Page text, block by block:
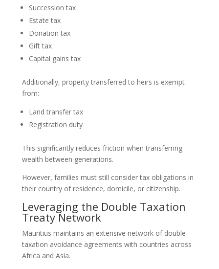
Succession tax
Estate tax
Donation tax
Gift tax
Capital gains tax
Additionally, property transferred to heirs is exempt
from:
Land transfer tax
Registration duty
This significantly reduces friction when transferring
wealth between generations.
However, families must still consider tax obligations in
their country of residence, domicile, or citizenship.
Leveraging the Double Taxation
Treaty Network
Mauritius maintains an extensive network of double
taxation avoidance agreements with countries across
Africa and Asia.